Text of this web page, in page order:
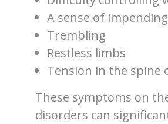
A sense of
Trembling
Restless limbs
Tension in the spine
These symptoms on
disorders can